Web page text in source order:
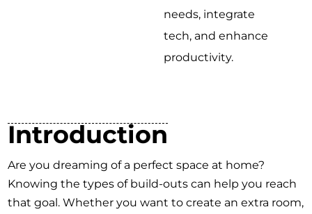
needs, integrate
tech, and enhance
productivity.
Introduction
Are you dreaming of a perfect space at home?
Knowing the types of build-outs can help you reach
that goal. Whether you want to create an extra room,